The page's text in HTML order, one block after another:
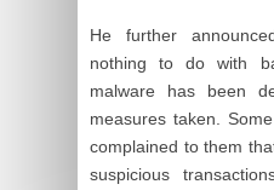
He further
nothing to do with
malware has been
measures taken.
complained to them
suspicious